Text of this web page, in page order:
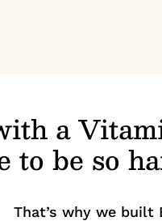
a
to be so
That’s why we built